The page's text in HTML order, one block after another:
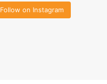
Follow on Instagram